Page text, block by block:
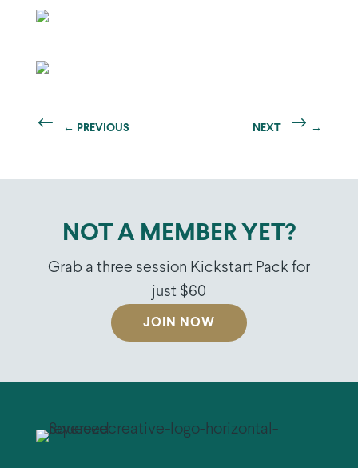
← PREVIOUS NEXT →
NOT A MEMBER YET?
Grab a three session Kickstart Pack for
just $60
JOIN NOW